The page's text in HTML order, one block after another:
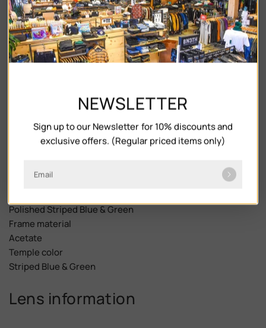
Ray-Ban RB2204 are a stylish addition to any wardrobe.
With their unique phantos shape, striped blue & green
acetate frame, and gradient blue vintage lenses, these
sunglasses are sure to make a statement. The keyhole
bridge adds an extra touch of flair, while the polished finish
heading to the beach or strolling through the city streets.
Frame description
Phantos
Polished Striped Blue & Green
Frame material
Acetate
Temple color
Striped Blue & Green
Lens information
NEWSLETTER
Sign up to our Newsletter for 10% discounts and
exclusive offers. (Regular priced items only)
Email